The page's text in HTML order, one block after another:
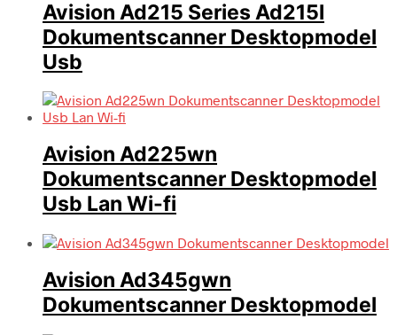
Avision Ad215 Series Ad215l
Dokumentscanner Desktopmodel
Usb
Avision Ad225wn
Dokumentscanner Desktopmodel
Usb Lan Wi-fi
Avision Ad345gwn
Dokumentscanner Desktopmodel